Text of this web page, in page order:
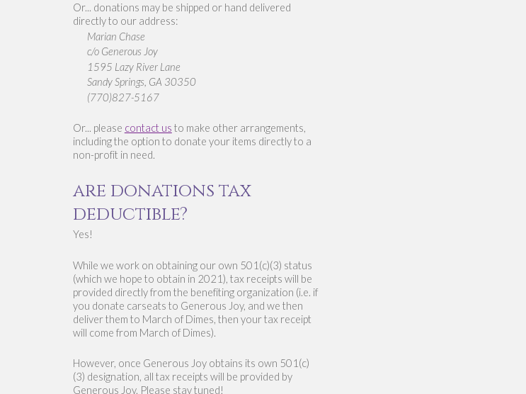
Or... donations may be shipped or hand delivered
directly to our address:
Marian Chase
c/o Generous Joy
1595 Lazy River Lane
Sandy Springs, GA 30350
(770)827-5167
Or... please contact us to make other arrangements,
including the option to donate your items directly to a
non-profit in need.
are donations tax
deductible?
Yes!
While we work on obtaining our own 501(c)(3) status
(which we hope to obtain in 2021), tax receipts will be
provided directly from the benefiting organization (i.e. if
you donate carseats to Generous Joy, and we then
deliver them to March of Dimes, then your tax receipt
will come from March of Dimes).
However, once Generous Joy obtains its own 501(c)
(3) designation, all tax receipts will be provided by
Generous Joy. Please stay tuned!